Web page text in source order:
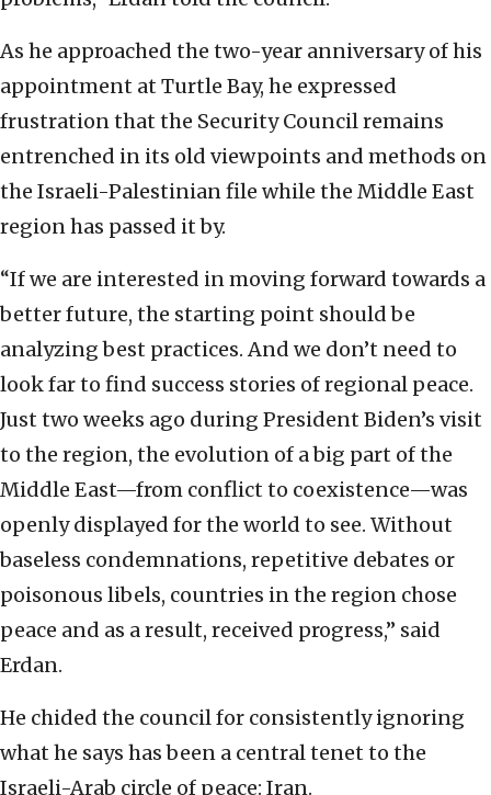
As he approached the two-year anniversary of his
appointment at Turtle Bay, he expressed
frustration that the Security Council remains
entrenched in its old viewpoints and methods on
the Israeli-Palestinian file while the Middle East
region has passed it by.
“If we are interested in moving forward towards a
better future, the starting point should be
analyzing best practices. And we don’t need to
look far to find success stories of regional peace.
Just two weeks ago during President Biden’s visit
to the region, the evolution of a big part of the
Middle East—from conflict to coexistence—was
openly displayed for the world to see. Without
baseless condemnations, repetitive debates or
poisonous libels, countries in the region chose
peace and as a result, received progress,” said
Erdan.
He chided the council for consistently ignoring
what he says has been a central tenet to the
Israeli-Arab circle of peace: Iran.